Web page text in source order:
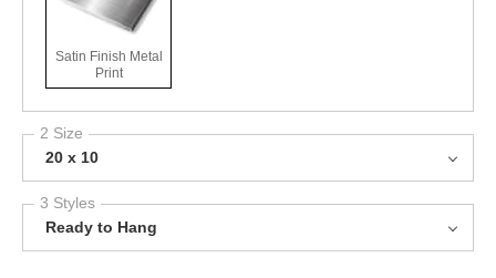
Satin Finish Metal
Print
2 Size
20 x 10
3 Styles
Ready to Hang